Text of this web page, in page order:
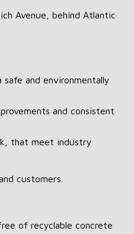
Avenue, behind Atlantic
and environmentally
and consistent
that meet industry
customers.
of recyclable concrete